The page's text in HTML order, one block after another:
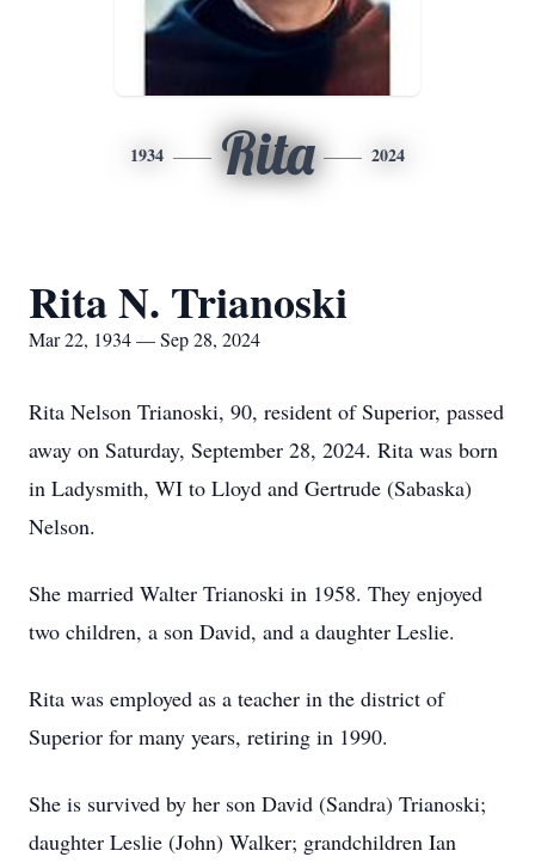
1934 Rita 2024
Rita N. Trianoski
Mar 22, 1934 — Sep 28, 2024
Rita Nelson Trianoski, 90, resident of Superior, passed
away on Saturday, September 28, 2024. Rita was born
in Ladysmith, WI to Lloyd and Gertrude (Sabaska)
Nelson.
She married Walter Trianoski in 1958. They enjoyed
two children, a son David, and a daughter Leslie.
Rita was employed as a teacher in the district of
Superior for many years, retiring in 1990.
She is survived by her son David (Sandra) Trianoski;
daughter Leslie (John) Walker; grandchildren Ian